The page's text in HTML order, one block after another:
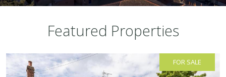
Featured Properties
FOR SALE